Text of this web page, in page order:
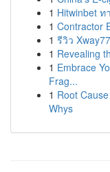
1 Hitwinbet
1 Contractor
1 รีวิว
1 Revealing
1 Embrace
Frag...
1 Root
Whys